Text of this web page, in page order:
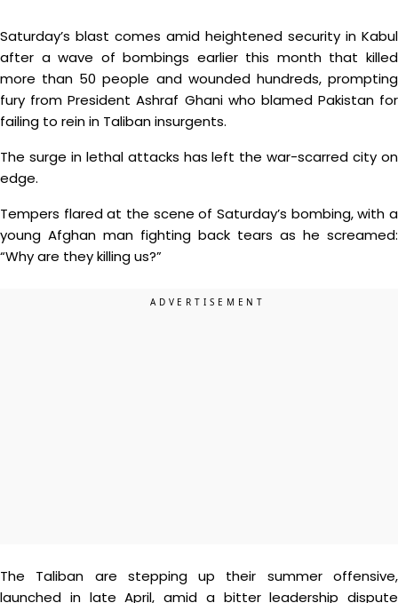
Saturday’s blast comes amid heightened security in Kabul
after a wave of bombings earlier this month that killed
more than 50 people and wounded hundreds, prompting
fury from President Ashraf Ghani who blamed Pakistan for
failing to rein in Taliban insurgents.
The surge in lethal attacks has left the war-scarred city on
edge.
Tempers flared at the scene of Saturday’s bombing, with a
young Afghan man fighting back tears as he screamed:
“Why are they killing us?”
The Taliban are stepping up their summer offensive,
launched in late April, amid a bitter leadership dispute